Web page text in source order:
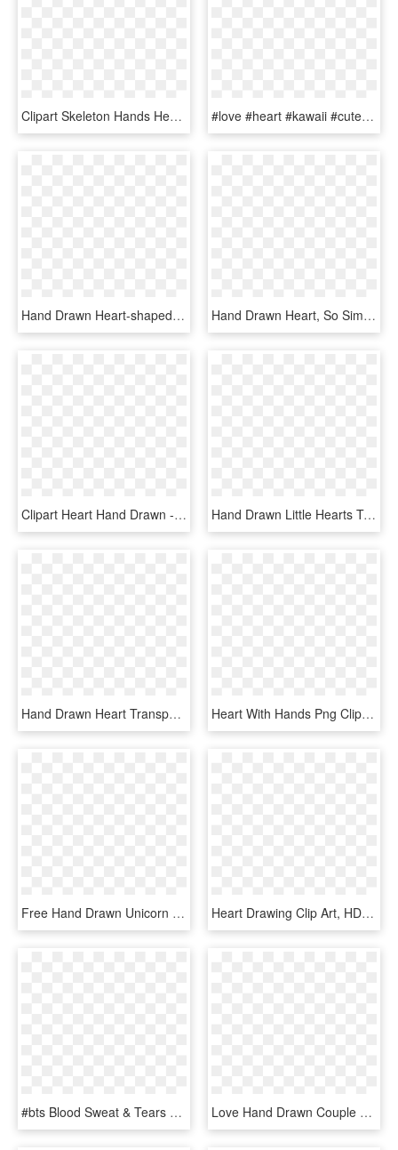
Clipart Skeleton Hands Heart, HD Png Download #love #heart #kawaii #cute #hand #hands #cartoon #anime - Anime Heart Hands Png, Transparent Png
Hand Drawn Heart-shaped Vector Png Download - Hand Drawn Heart Icon Transparent Background, Png Download Hand Drawn Heart, So Simple But So Nice For A Sticker - Heart, HD Png Download
Clipart Heart Hand Drawn - Heart, HD Png Download Hand Drawn Little Hearts To Make Up A Big Heart Sticker - Heart, HD Png Download
Hand Drawn Heart Transparent Image Png Transparent - Heart, Png Download Heart With Hands Png Clipart Image - Hands In A Heart Png, Transparent Png
Free Hand Drawn Unicorn Clip Art - Unicorn Heart Clipart, HD Png Download Heart Drawing Clip Art, HD Png Download
#bts Blood Sweat & Tears Mv #bts Blood Sweat & Tears - Bs&t Hand, HD Png Download Love Hand Drawn Couple Of Hearts Comments - Iconos De Amor En Png, Transparent Png